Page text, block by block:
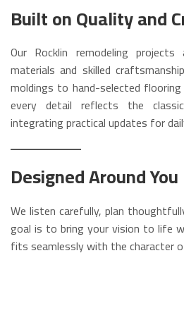
Built on Quality and
Our Rocklin remodeling
materials and skilled
moldings to hand-selected
every detail reflects the
integrating practical updates for
Designed Around You
We listen carefully, plan
goal is to bring your vision to life
fits seamlessly with the character